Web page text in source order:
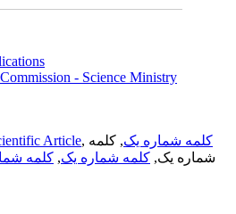
- Science Ministry
Article, کلمه شماره یک, کلمه
شماره یک, کلمه شماره یک, کلمه